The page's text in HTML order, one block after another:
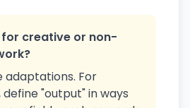
for creative or non-
adaptations. For
"output" in ways